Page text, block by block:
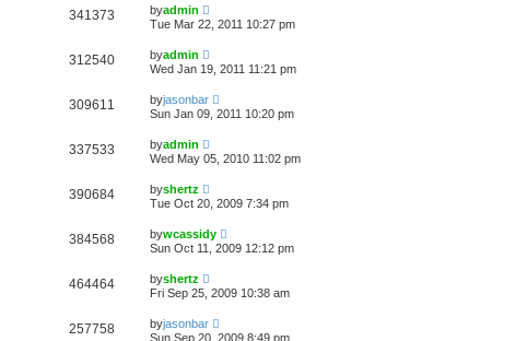
341373 byadmin
Tue Mar 22, 2011 10:27 pm
312540 byadmin
Wed Jan 19, 2011 11:21 pm
309611 byjasonbar
Sun Jan 09, 2011 10:20 pm
337533 byadmin
Wed May 05, 2010 11:02 pm
390684 byshertz
Tue Oct 20, 2009 7:34 pm
384568 bywcassidy
Sun Oct 11, 2009 12:12 pm
464464 byshertz
Fri Sep 25, 2009 10:38 am
257758 byjasonbar
Sun Sep 20, 2009 8:49 pm